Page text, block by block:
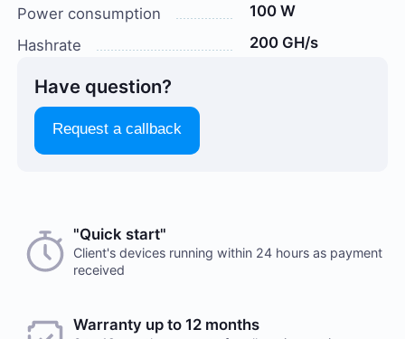
Power consumption
100 W
Hashrate
200 GH/s
Have question?
Request a callback
There are no reviews on this item
Would you like to leave a review?
Your feedback on popular mining hardware is
Choose a payment method when you place your order.
After you confirm your order, our manager will contact
you to discuss the details. We accept AED and USD
Cash payments
"Quick start"
Client's devices running within 24 hours as payment
received
Warranty up to 12 months